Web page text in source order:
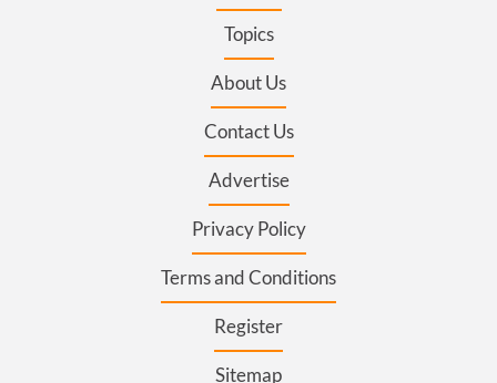
Topics
About Us
Contact Us
Advertise
Privacy Policy
Terms and Conditions
Register
Sitemap